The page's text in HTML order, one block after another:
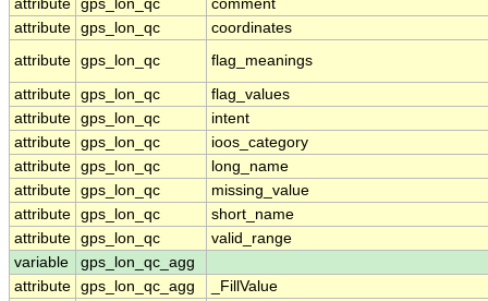
attribute gps_lon_qc
comment
attribute gps_lon_qc
coordinates
attribute gps_lon_qc flag_meanings
attribute gps_lon_qc
flag_values
attribute gps_lon_qc
intent
attribute gps_lon_qc
ioos_category
attribute gps_lon_qc
long_name
attribute gps_lon_qc
missing_value
attribute gps_lon_qc
short_name
attribute gps_lon_qc
valid_range
variable
gps_lon_qc_agg
attribute gps_lon_qc_agg
_FillValue